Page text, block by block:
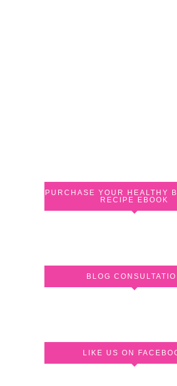
PURCHASE YOUR HEALTHY
RECIPE EBOOK
BLOG
LIKE US ON